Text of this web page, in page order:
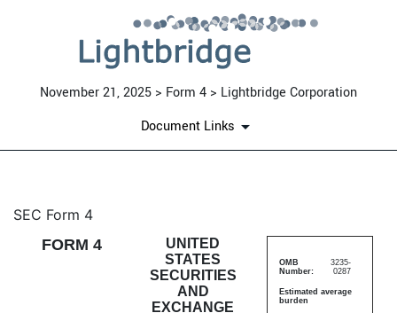
November 21, 2025 > Form 4 > Lightbridge Corporation
Document Links
4: Statement of changes in
Published on November 21, 2025
SEC Form 4
FORM 4
UNITED
STATES
SECURITIES
AND
EXCHANGE
OMB
Number:
3235-
0287
Estimated average
burden